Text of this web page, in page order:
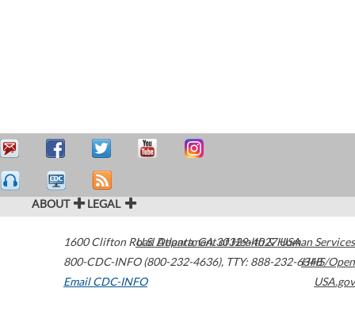
ABOUT LEGAL
1600 Clifton Road Atlanta,GA30329-4027USA
800-CDC-INFO (800-232-4636), TTY: 888-232-6348
Email CDC-INFO
U.S. Department of Health & Human Services
HHS/Open
USA.gov